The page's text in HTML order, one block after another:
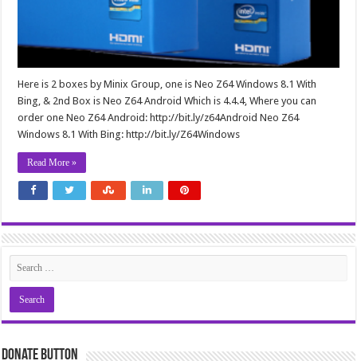
Here is 2 boxes by Minix Group, one is Neo Z64 Windows 8.1 With
Bing, & 2nd Box is Neo Z64 Android Which is 4.4.4, Where you can
order one Neo Z64 Android: http://bit.ly/z64Android Neo Z64
Windows 8.1 With Bing: http://bit.ly/Z64Windows
Read More »
Donate Button